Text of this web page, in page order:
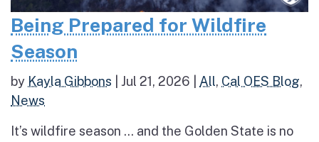
Being Prepared for Wildfire
Season
by Kayla Gibbons Jul 21, 2026 All, Cal OES Blog,
News
It’s wildfire season … and the Golden State is no